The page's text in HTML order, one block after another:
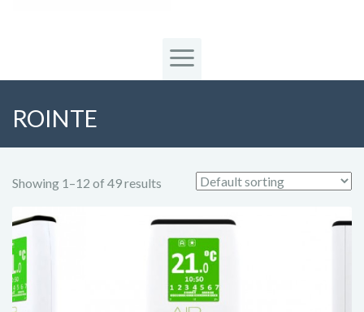
ROINTE
Showing 1–12 of 49 results